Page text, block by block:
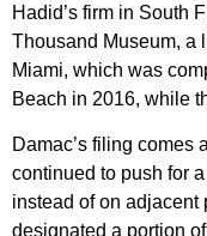
Hadid’s firm in South
Thousand Museum, a
Miami, which was
Beach in 2016, while
Damac’s filing comes
continued to push for
instead of on adjacent
designated a portion